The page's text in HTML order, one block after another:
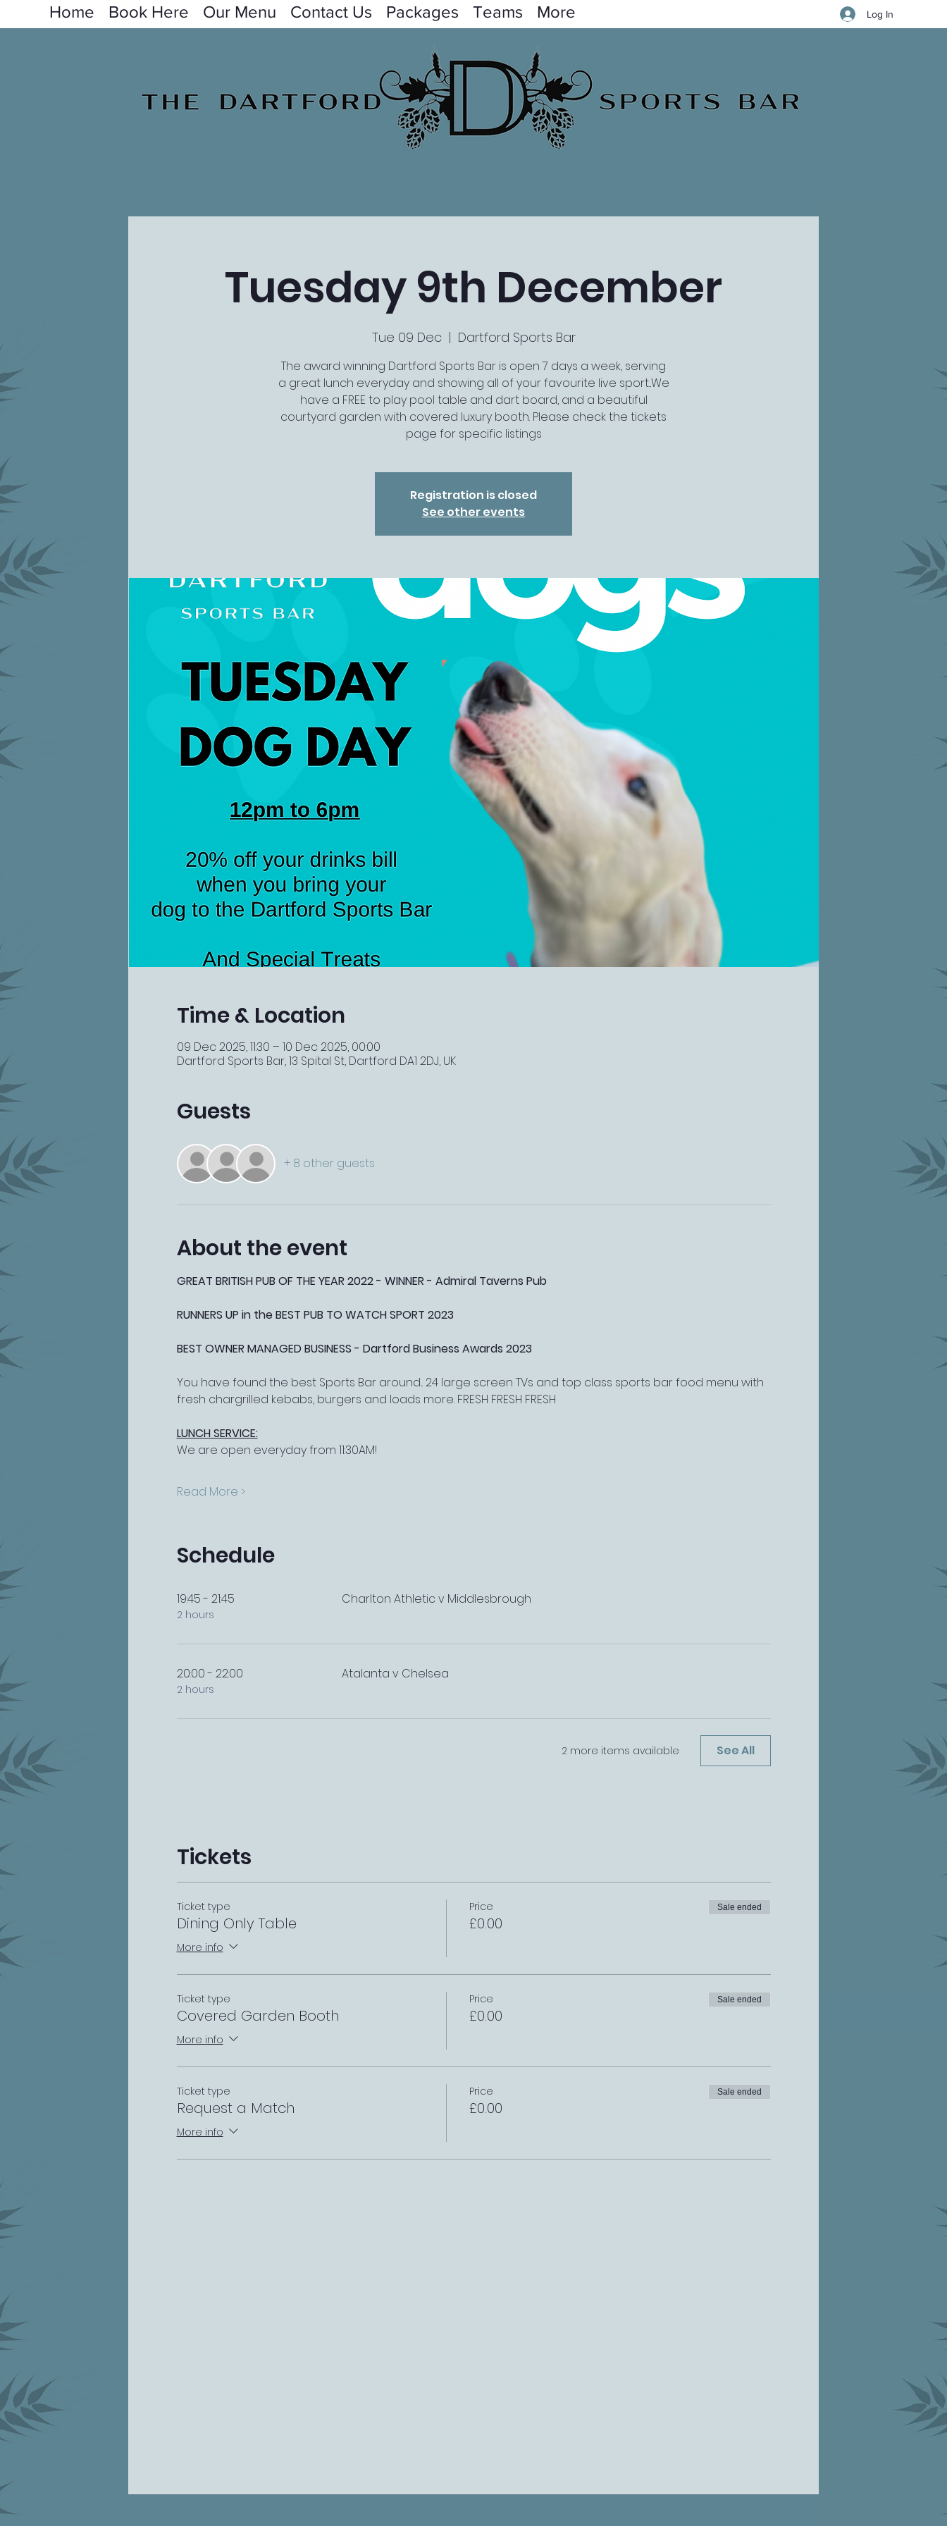
Home Book Here Our Menu Contact Us Packages Teams More Log In
Tuesday 9th December
Tue 09 Dec
  |
Dartford Sports Bar
The award winning Dartford Sports Bar is open 7 days a week, serving
a great lunch everyday and showing all of your favourite live sport...We
have a FREE to play pool table and dart board, and a beautiful
courtyard garden with covered luxury booth. Please check the tickets
page for specific listings
Registration is closed
See other events
Time & Location
09 Dec 2025, 11:30 – 10 Dec 2025, 00:00
Dartford Sports Bar, 13 Spital St, Dartford DA1 2DJ, UK
Guests
+ 8 other guests
About the event
GREAT BRITISH PUB OF THE YEAR 2022 - WINNER - Admiral Taverns Pub
RUNNERS UP in the BEST PUB TO WATCH SPORT 2023
BEST OWNER MANAGED BUSINESS - Dartford Business Awards 2023
You have found the best Sports Bar around... 24 large screen TVs and top class sports bar food menu with
fresh chargrilled kebabs, burgers and loads more. FRESH FRESH FRESH
LUNCH SERVICE:
We are open everyday from 11:30AM!
Read More >
Schedule
19:45 - 21:45
2 hours
Charlton Athletic v Middlesbrough
20:00 - 22:00
2 hours
Atalanta v Chelsea
2 more items available See All
Tickets
Ticket type
Dining Only Table
More info
Price
£0.00
Sale ended
Ticket type
Covered Garden Booth
More info
Price
£0.00
Sale ended
Ticket type
Request a Match
More info
Price
£0.00
Sale ended